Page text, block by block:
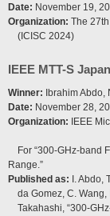
Date: November 19,
Organization: The
(ICISC 2024)
IEEE MTT-S
Winner: Ibrahim
Date: November 28,
Organization: IEEE
For “300-GHz-band
Range.”
Published as: I. Abdo,
da Gomez, C. Wang,
Takahashi, “300-